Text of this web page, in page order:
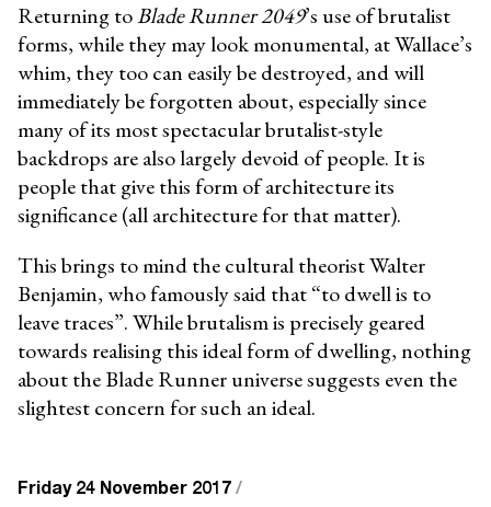
Returning toBlade Runner 2049’s use of brutalist
forms, while they may look monumental, at Wallace’s
whim, they too can easily be destroyed, and will
immediately be forgotten about, especially since
many of its most spectacular brutalist-style
backdrops are also largely devoid of people. It is
people that give this form of architecture its
significance (all architecture for that matter).
This brings to mind the cultural theorist Walter
Benjamin, who famously said that “to dwell is to
leave traces”. While brutalism is precisely geared
towards realising this ideal form of dwelling, nothing
about the Blade Runner universe suggests even the
slightest concern for such an ideal.
Friday 24 November 2017 /